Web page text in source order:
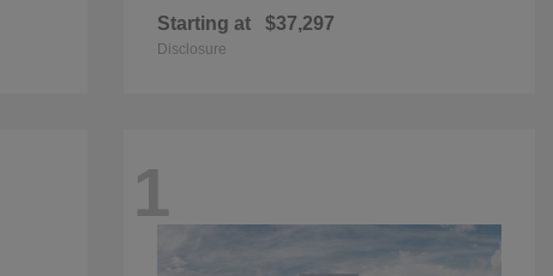
Starting at $37,297
Disclosure
1